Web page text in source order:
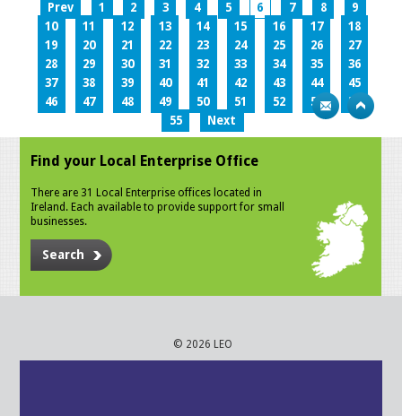
Prev 1 2 3 4 5 6 7 8
9
10
11 12 13 14 15 16 17
18
19
20 21 22 23 24 25 26
27
28
29 30 31 32 33 34 35
36
37
38 39 40 41 42 43 44
45
46
47 48 49 50 51 52 53
54
55
Next
Find your Local Enterprise Office
There are 31 Local Enterprise offices located in
Ireland. Each available to provide support for small
businesses.
Search
© 2026 LEO